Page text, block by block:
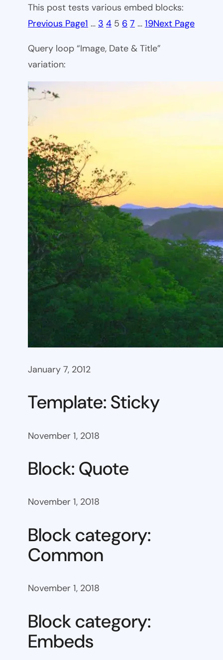
This post tests various embed blocks:
Previous Page1 … 3 4 5 6 7 … 19Next Page
Query loop “Image, Date & Title”
variation:
January 7, 2012
Template: Sticky
November 1, 2018
Block: Quote
November 1, 2018
Block category:
Common
November 1, 2018
Block category:
Embeds